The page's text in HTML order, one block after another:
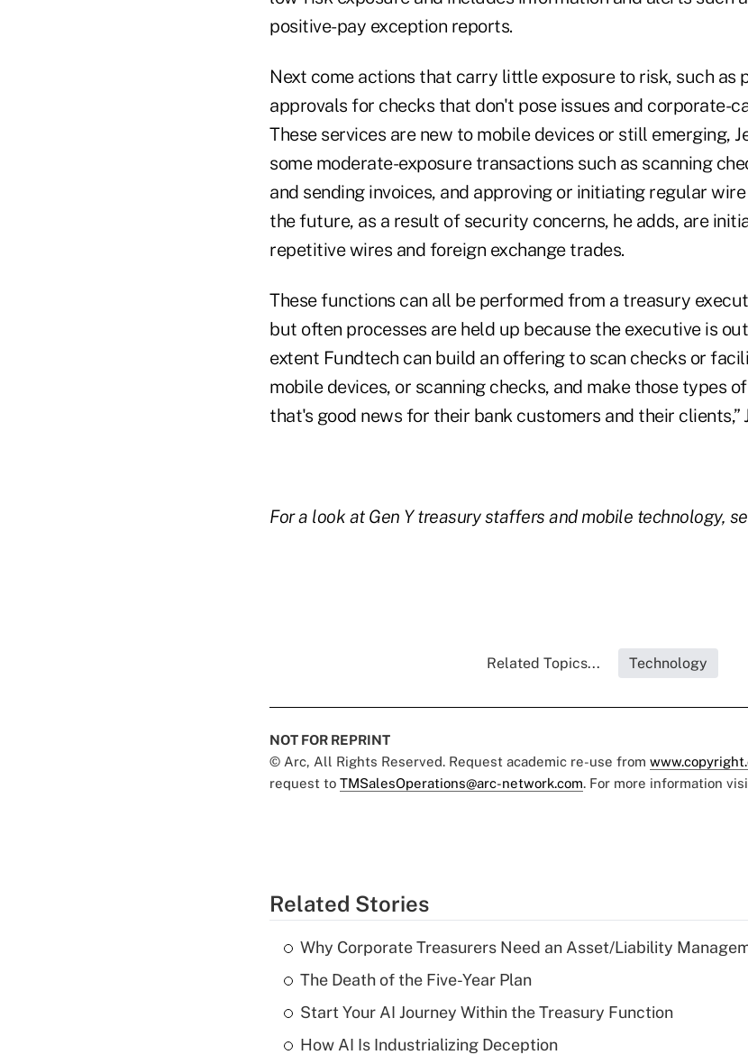
positive-pay exception reports.
Next come actions that carry little exposure to risk, such as
approvals for checks that don't pose issues and corporate-
These services are new to mobile devices or still emerging,
some moderate-exposure transactions such as scanning
and sending invoices, and approving or initiating regular
the future, as a result of security concerns, he adds, are
repetitive wires and foreign exchange trades.
These functions can all be performed from a treasury
but often processes are held up because the executive is
extent Fundtech can build an offering to scan checks or
mobile devices, or scanning checks, and make those types
that's good news for their bank customers and their clients,”
For a look at Gen Y treasury staffers and mobile technology,
Related Topics... Technology
NOT FOR REPRINT
© Arc, All Rights Reserved. Request academic re-use from
request to TMSalesOperations@arc-network.com. For more information
Related Stories
Why Corporate Treasurers Need an Asset/Liability
The Death of the Five-Year Plan
Start Your AI Journey Within the Treasury Function
How AI Is Industrializing Deception